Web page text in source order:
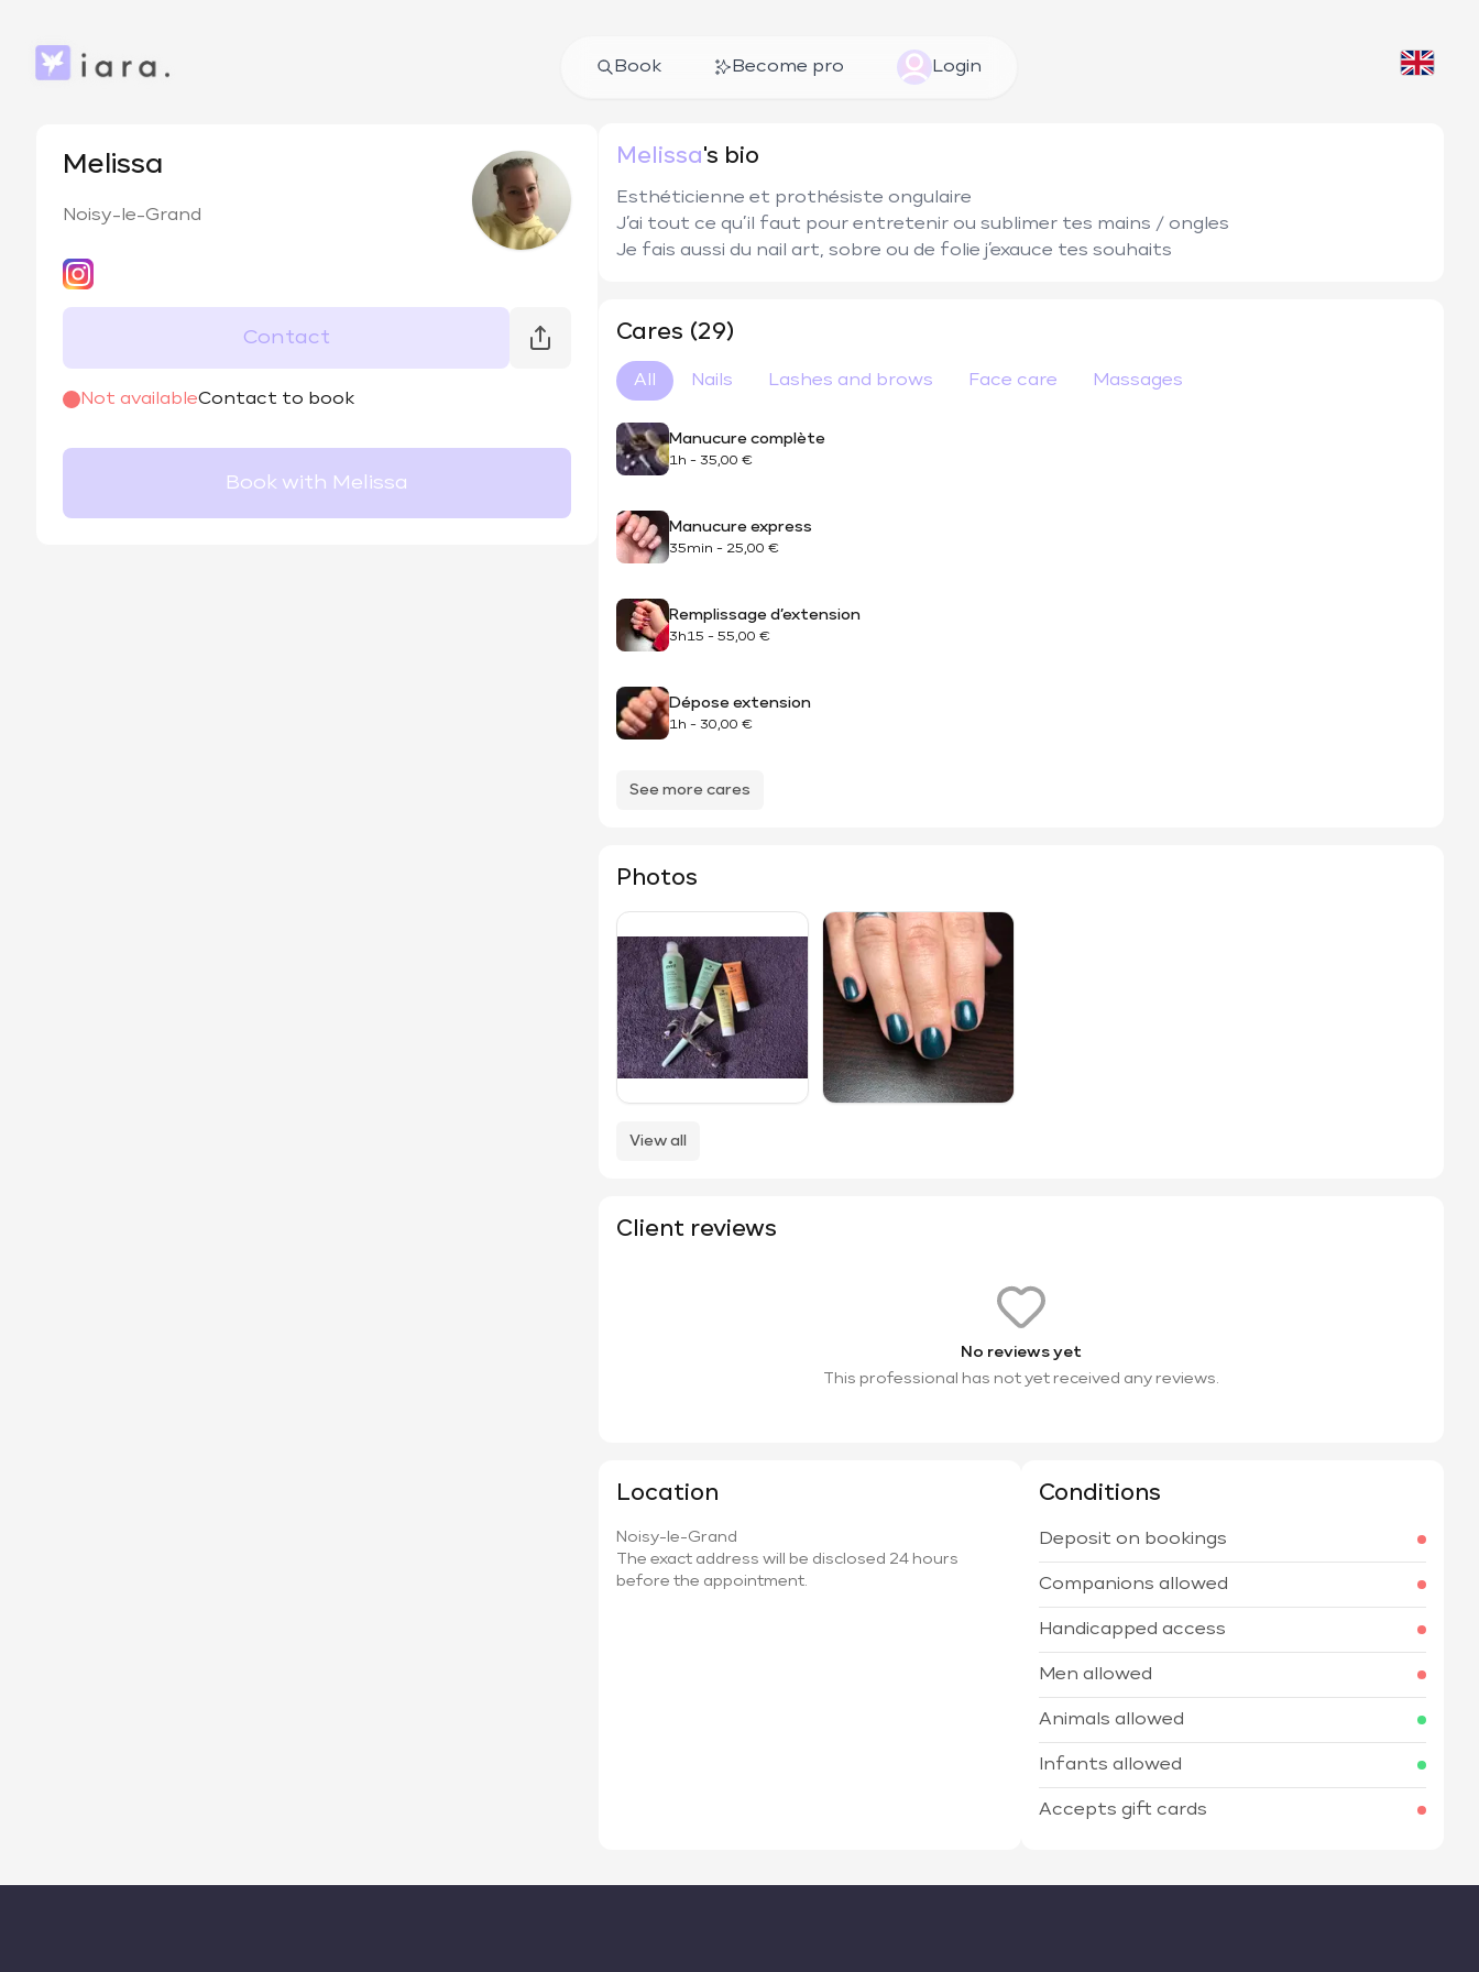
Book Become pro Login
Melissa
Noisy-le-Grand
Contact
Not availableContact to book
@vanadis_._
Book with Melissa
Melissa's bio
Esthéticienne et prothésiste ongulaire
J’ai tout ce qu’il faut pour entretenir ou sublimer tes mains / ongles
Je fais aussi du nail art, sobre ou de folie j’exauce tes souhaits
Cares (29)
All Nails Lashes and brows Face care Massages
Manucure complète
1h - 35,00 €
Manucure express
35min - 25,00 €
Remplissage d’extension
3h15 - 55,00 €
Dépose extension
1h - 30,00 €
See more cares
Photos
View all
Client reviews
No reviews yet
This professional has not yet received any reviews.
Location
Noisy-le-Grand
The exact address will be disclosed 24 hours
before the appointment.
Conditions
Deposit on bookings
Companions allowed
Handicapped access
Men allowed
Animals allowed
Infants allowed
Accepts gift cards